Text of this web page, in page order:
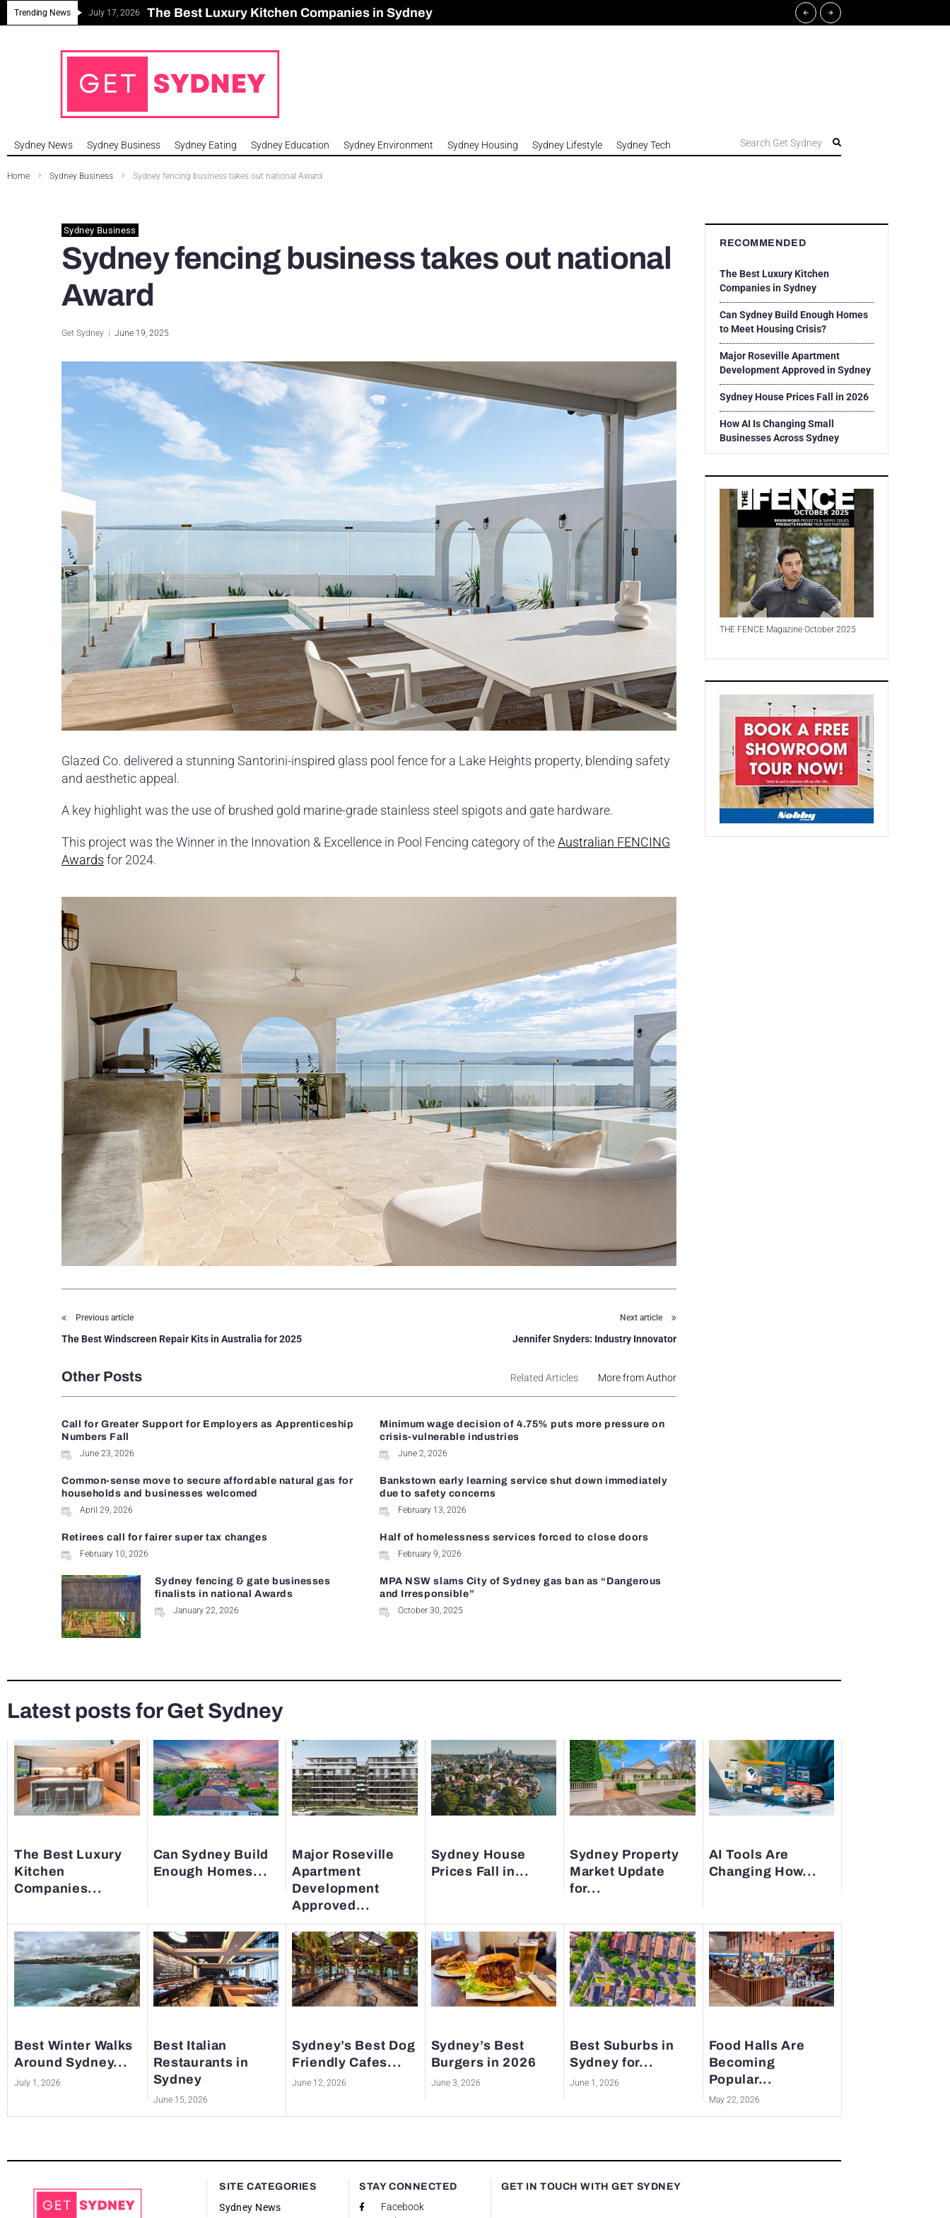
Trending News July 17, 2026 The Best Luxury Kitchen Companies in Sydney
Can Sydney Build Enough Homes to Meet Housing Crisis?
Major Roseville Apartment Development Approved in Sydney
Sydney House Prices Fall in 2026
Sydney News Sydney Business Sydney Eating Sydney Education Sydney Environment Sydney Housing Sydney Lifestyle Sydney Tech Search Get Sydney
Home Sydney Business Sydney fencing business takes out national Award
Sydney Business
Sydney fencing business takes out national
Award
Get Sydney June 19, 2025
Glazed Co. delivered a stunning Santorini-inspired glass pool fence for a Lake Heights property, blending safety
and aesthetic appeal.
A key highlight was the use of brushed gold marine-grade stainless steel spigots and gate hardware.
This project was the Winner in the Innovation & Excellence in Pool Fencing category of theAustralian FENCING
Awards for 2024.
Previous article
The Best Windscreen Repair Kits in Australia for 2025
Next article
Jennifer Snyders: Industry Innovator
Other Posts Related Articles More from Author
Call for Greater Support for Employers as Apprenticeship
Numbers Fall
June 23, 2026
Minimum wage decision of 4.75% puts more pressure on
crisis-vulnerable industries
June 2, 2026
Common-sense move to secure affordable natural gas for
households and businesses welcomed
April 29, 2026
Bankstown early learning service shut down immediately
due to safety concerns
February 13, 2026
Retirees call for fairer super tax changes
February 10, 2026
Half of homelessness services forced to close doors
February 9, 2026
Sydney fencing & gate businesses
finalists in national Awards
January 22, 2026
MPA NSW slams City of Sydney gas ban as “Dangerous
and Irresponsible”
October 30, 2025
RECOMMENDED
The Best Luxury Kitchen
Companies in Sydney
Can Sydney Build Enough Homes
to Meet Housing Crisis?
Major Roseville Apartment
Development Approved in Sydney
Sydney House Prices Fall in 2026
How AI Is Changing Small
Businesses Across Sydney
THE FENCE Magazine October 2025
Latest posts for Get Sydney
The Best Luxury
Kitchen
Companies...
Can Sydney Build
Enough Homes...
Major Roseville
Apartment
Development
Approved...
Sydney House
Prices Fall in...
Sydney Property
Market Update
for...
AI Tools Are
Changing How...
Best Winter Walks
Around Sydney...
July 1, 2026
Best Italian
Restaurants in
Sydney
June 15, 2026
Sydney’s Best Dog
Friendly Cafes...
June 12, 2026
Sydney’s Best
Burgers in 2026
June 3, 2026
Best Suburbs in
Sydney for...
June 1, 2026
Food Halls Are
Becoming
Popular...
May 22, 2026
SITE CATEGORIES
Sydney News
STAY CONNECTED
Facebook
GET IN TOUCH WITH GET SYDNEY